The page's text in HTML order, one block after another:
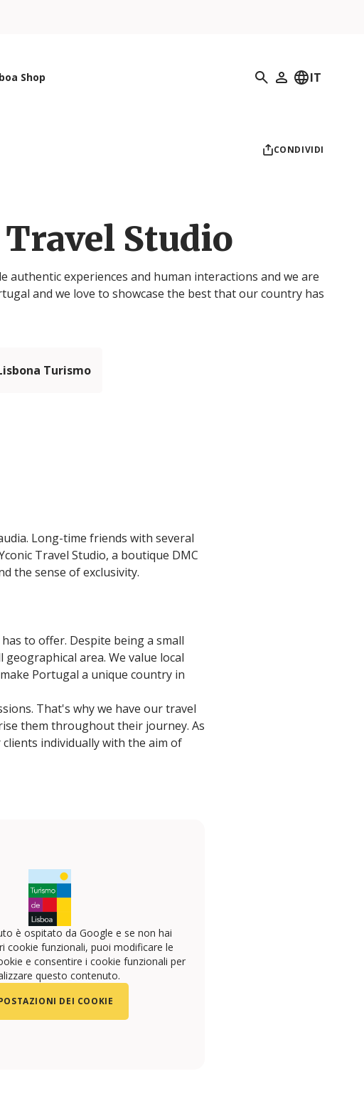
Shop Ricerca
Il mio profilo
IT
CONDIVIDI
Studio
authentic experiences and human interactions and we are
and we love to showcase the best that our country has
Turismo
Long-time friends with several
Travel Studio, a boutique DMC
the sense of exclusivity.
to offer. Despite being a small
area. We value local
Portugal a unique country in
That's why we have our travel
them throughout their journey. As
individually with the aim of
è ospitato da Google e se non hai
cookie funzionali, puoi modificare le
e consentire i cookie funzionali per
questo contenuto.
DEI COOKIE